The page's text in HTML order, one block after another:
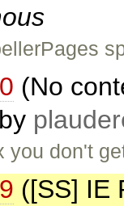
(No
you don't
([SS] IE